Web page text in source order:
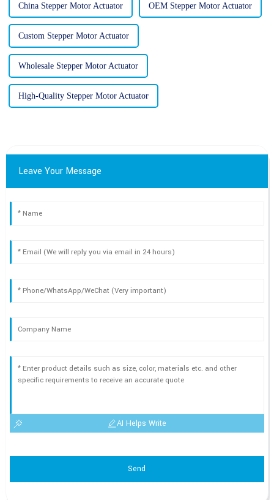
China Stepper Motor Actuator OEM Stepper Motor Actuator
Custom Stepper Motor Actuator
Wholesale Stepper Motor Actuator
High-Quality Stepper Motor Actuator
Leave Your Message
AI Helps Write
Send